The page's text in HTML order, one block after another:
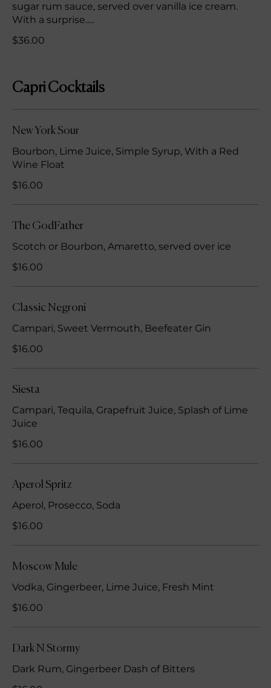
sugar rum sauce, served over vanilla ice cream.
With a surprise.....
$36.00
Capri Cocktails
New York Sour
Bourbon, Lime Juice, Simple Syrup, With a Red
Wine Float
$16.00
The GodFather
Scotch or Bourbon, Amaretto, served over ice
$16.00
Classic Negroni
Campari, Sweet Vermouth, Beefeater Gin
$16.00
Siesta
Campari, Tequila, Grapefruit Juice, Splash of Lime
Juice
$16.00
Aperol Spritz
Aperol, Prosecco, Soda
$16.00
Moscow Mule
Vodka, Gingerbeer, Lime Juice, Fresh Mint
$16.00
Dark N Stormy
Dark Rum, Gingerbeer Dash of Bitters